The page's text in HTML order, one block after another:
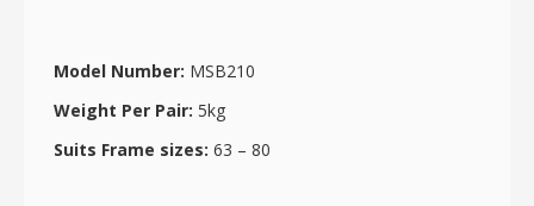
Model Number: MSB210
Weight Per Pair: 5kg
Suits Frame sizes: 63 – 80